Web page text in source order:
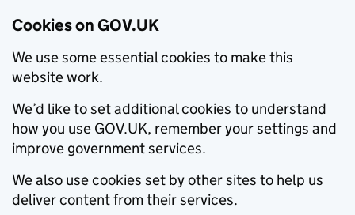
Cookies on GOV.UK
We use some essential cookies to make this
website work.
We’d like to set additional cookies to understand
how you use GOV.UK, remember your settings and
improve government services.
We also use cookies set by other sites to help us
deliver content from their services.